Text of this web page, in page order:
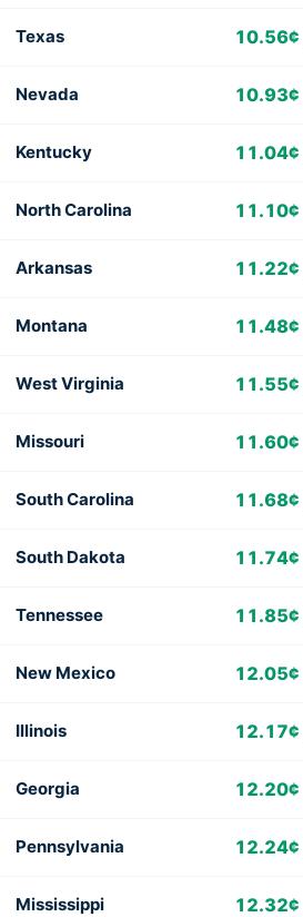
Texas 10.56¢
Nevada 10.93¢
Kentucky 11.04¢
North Carolina 11.10¢
Arkansas 11.22¢
Montana 11.48¢
West Virginia 11.55¢
Missouri 11.60¢
South Carolina 11.68¢
South Dakota 11.74¢
Tennessee 11.85¢
New Mexico 12.05¢
Illinois 12.17¢
Georgia 12.20¢
Pennsylvania 12.24¢
Mississippi 12.32¢